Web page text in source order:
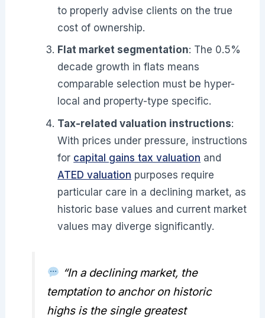
to properly advise clients on the true
cost of ownership.
Flat market segmentation: The 0.5%
decade growth in flats means
comparable selection must be hyper-
local and property-type specific.
Tax-related valuation instructions:
With prices under pressure, instructions
for capital gains tax valuation and
ATED valuation purposes require
particular care in a declining market, as
historic base values and current market
values may diverge significantly.
“In a declining market, the
temptation to anchor on historic
highs is the single greatest